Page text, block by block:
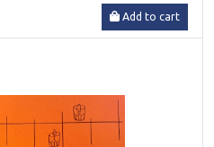
Add to cart